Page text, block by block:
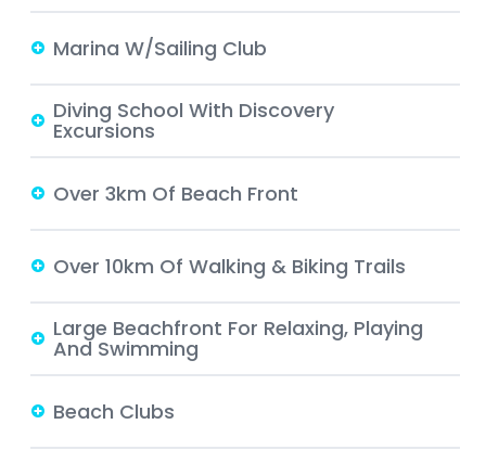
Marina W/Sailing Club
Diving School With Discovery
Excursions
Over 3km Of Beach Front
Over 10km Of Walking & Biking Trails
Large Beachfront For Relaxing, Playing
And Swimming
Beach Clubs